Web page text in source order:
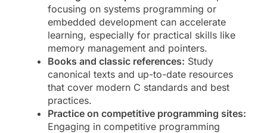
focusing on systems programming or
embedded development can accelerate
learning, especially for practical skills like
memory management and pointers.
Books and classic references: Study
canonical texts and up-to-date resources
that cover modern C standards and best
practices.
Practice on competitive programming sites:
Engaging in competitive programming